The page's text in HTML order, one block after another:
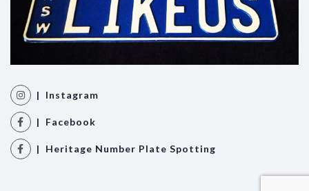
| Instagram
| Facebook
| Heritage Number Plate Spotting